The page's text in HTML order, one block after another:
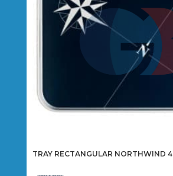
TRAY RECTANGULAR NORTHWIND